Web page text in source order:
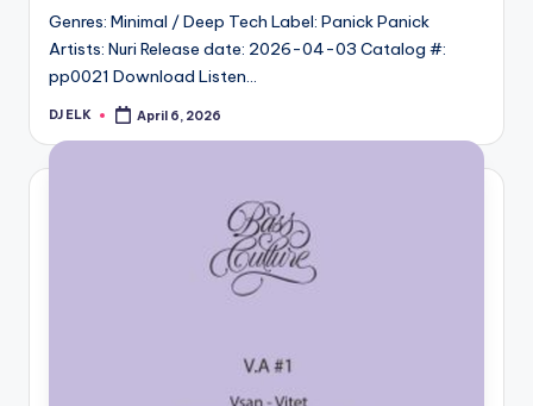
Genres: Minimal / Deep Tech Label: Panick Panick
Artists: Nuri Release date: 2026-04-03 Catalog #:
pp0021 Download Listen…
Posted
DJ ELK April 6, 2026